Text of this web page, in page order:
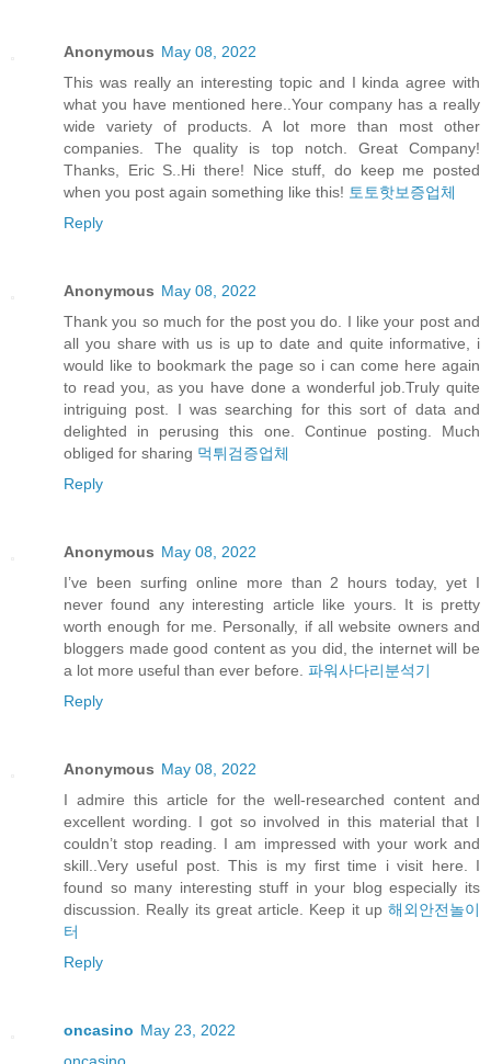
Anonymous May 08, 2022
This was really an interesting topic and I kinda agree with
what you have mentioned here..Your company has a really
wide variety of products. A lot more than most other
companies. The quality is top notch. Great Company!
Thanks, Eric S..Hi there! Nice stuff, do keep me posted
when you post again something like this! 토토핫보증업체
Reply
Anonymous May 08, 2022
Thank you so much for the post you do. I like your post and
all you share with us is up to date and quite informative, i
would like to bookmark the page so i can come here again
to read you, as you have done a wonderful job.Truly quite
intriguing post. I was searching for this sort of data and
delighted in perusing this one. Continue posting. Much
obliged for sharing 먹튀검증업체
Reply
Anonymous May 08, 2022
I’ve been surfing online more than 2 hours today, yet I
never found any interesting article like yours. It is pretty
worth enough for me. Personally, if all website owners and
bloggers made good content as you did, the internet will be
a lot more useful than ever before. 파워사다리분석기
Reply
Anonymous May 08, 2022
I admire this article for the well-researched content and
excellent wording. I got so involved in this material that I
couldn’t stop reading. I am impressed with your work and
skill..Very useful post. This is my first time i visit here. I
found so many interesting stuff in your blog especially its
discussion. Really its great article. Keep it up 해외안전놀이
터
Reply
oncasino May 23, 2022